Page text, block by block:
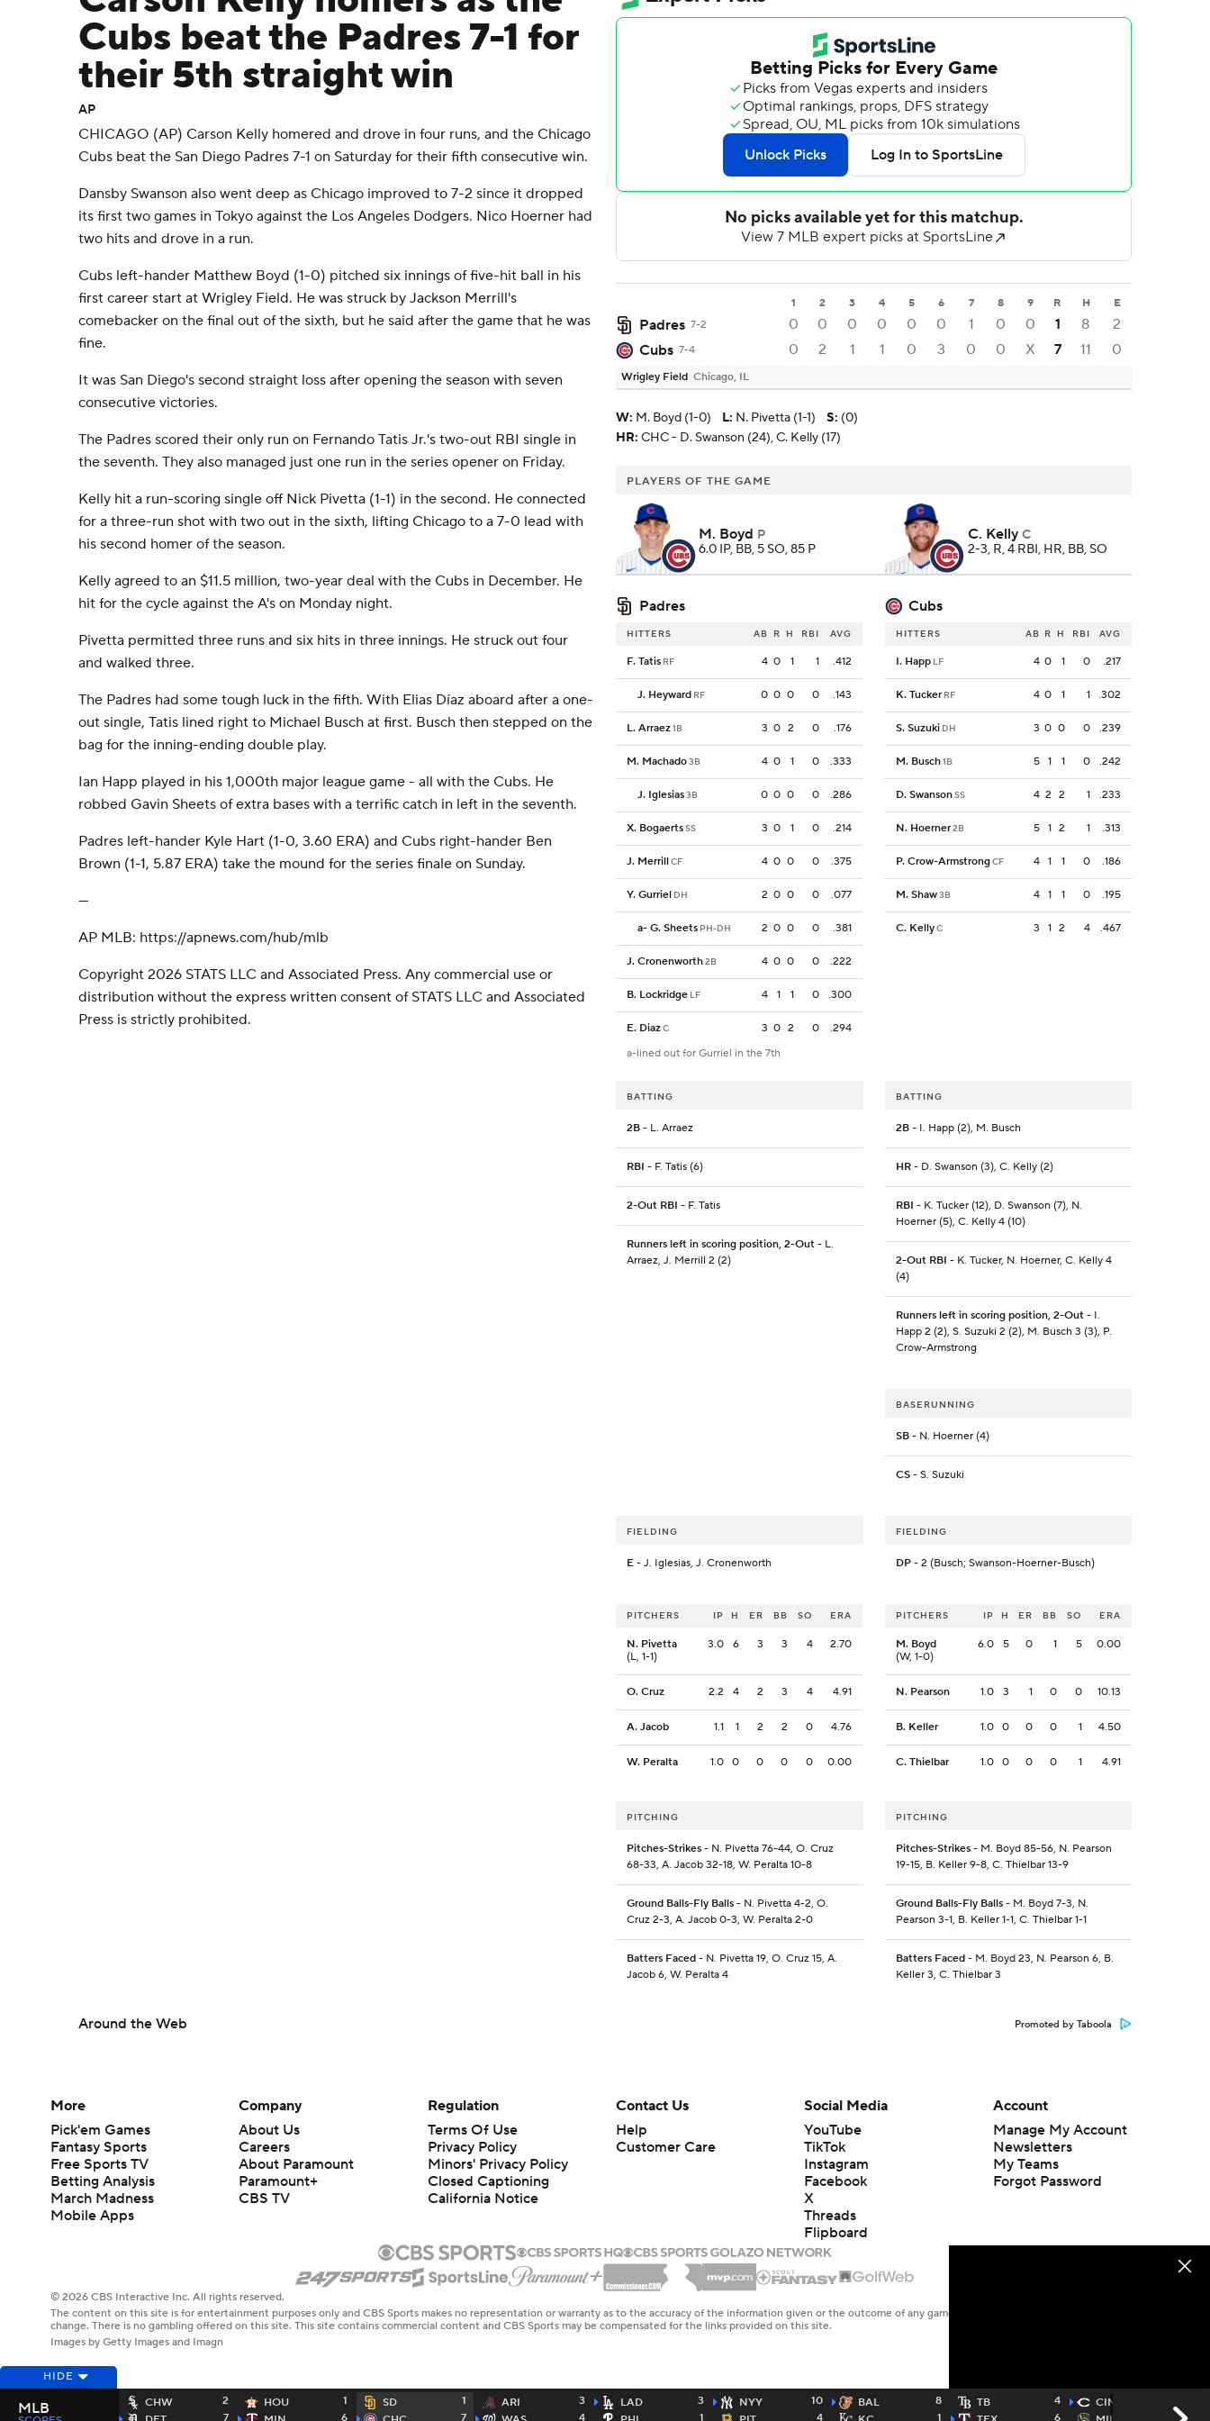
Cubs beat the Padres 7-1 for
their 5th straight win
AP
CHICAGO (AP) Carson Kelly homered and drove in four runs, and the Chicago
Cubs beat the San Diego Padres 7-1 on Saturday for their fifth consecutive win.
Dansby Swanson also went deep as Chicago improved to 7-2 since it dropped
its first two games in Tokyo against the Los Angeles Dodgers. Nico Hoerner had
two hits and drove in a run.
Cubs left-hander Matthew Boyd (1-0) pitched six innings of five-hit ball in his
first career start at Wrigley Field. He was struck by Jackson Merrill's
comebacker on the final out of the sixth, but he said after the game that he was
fine.
It was San Diego's second straight loss after opening the season with seven
consecutive victories.
The Padres scored their only run on Fernando Tatis Jr.'s two-out RBI single in
the seventh. They also managed just one run in the series opener on Friday.
Kelly hit a run-scoring single off Nick Pivetta (1-1) in the second. He connected
for a three-run shot with two out in the sixth, lifting Chicago to a 7-0 lead with
his second homer of the season.
Kelly agreed to an $11.5 million, two-year deal with the Cubs in December. He
hit for the cycle against the A's on Monday night.
Pivetta permitted three runs and six hits in three innings. He struck out four
and walked three.
The Padres had some tough luck in the fifth. With Elias Díaz aboard after a one-
out single, Tatis lined right to Michael Busch at first. Busch then stepped on the
bag for the inning-ending double play.
Ian Happ played in his 1,000th major league game - all with the Cubs. He
robbed Gavin Sheets of extra bases with a terrific catch in left in the seventh.
Padres left-hander Kyle Hart (1-0, 3.60 ERA) and Cubs right-hander Ben
Brown (1-1, 5.87 ERA) take the mound for the series finale on Sunday.
---
AP MLB: https://apnews.com/hub/mlb
Copyright 2026 STATS LLC and Associated Press. Any commercial use or
distribution without the express written consent of STATS LLC and Associated
Press is strictly prohibited.
1 2 3 4 5 6 7 8 9 R H E
Padres 7-2 0 0 0 0 0 0 1 0 0 1 8
2
Cubs 7-4 0 2 1 1 0 3 0 0 X 7 11 0
Wrigley Field Chicago, IL
W: M. Boyd (1-0) L: N. Pivetta (1-1) S: (0)
HR: CHC - D. Swanson (24), C. Kelly (17)
PLAYERS OF THE GAME
M. Boyd P
6.0 IP, BB, 5 SO, 85 P
C. Kelly C
2-3, R, 4 RBI, HR, BB, SO
Padres Cubs
HITTERS AB R H RBI AVG
F. Tatis RF 4 0 1 1 .412
J. Heyward RF 0 0 0 0 .143
L. Arraez1B 3 0 2 0 .176
M. Machado3B 4 0 1 0 .333
J. Iglesias3B 0 0 0 0 .286
X. BogaertsSS 3 0 1 0 .214
J. MerrillCF 4 0 0 0 .375
Y. Gurriel DH 2 0 0 0 .077
a- G. Sheets PH-DH 2 0 0 0 .381
J. Cronenworth2B 4 0 0 0 .222
B. Lockridge LF 4 1 1 0 .300
E. DiazC 3 0 2 0
.294
a-lined out for Gurriel in the 7th
HITTERS AB R H RBI AVG
I. Happ LF 4 0 1 0 .217
K. Tucker RF 4 0 1 1 .302
S. Suzuki DH 3 0 0 0 .239
M. Busch1B 5 1 1 0 .242
D. SwansonSS 4 2 2 1 .233
N. Hoerner2B 5 1 2 1 .313
P. Crow-ArmstrongCF 4 1 1 0 .186
M. Shaw3B 4 1 1 0 .195
C. KellyC 3 1 2 4 .467
BATTING
2B - L. Arraez
RBI - F. Tatis (6)
2-Out RBI - F. Tatis
Runners left in scoring position, 2-Out - L.
Arraez, J. Merrill 2 (2)
BATTING
2B- I. Happ (2), M. Busch
HR- D. Swanson (3), C. Kelly (2)
RBI - K. Tucker (12), D. Swanson (7), N.
Hoerner (5), C. Kelly 4 (10)
2-Out RBI - K. Tucker, N. Hoerner, C. Kelly 4
(4)
Runners left in scoring position, 2-Out- I.
Happ 2 (2), S. Suzuki 2 (2), M. Busch 3 (3), P.
Crow-Armstrong
BASERUNNING
SB- N. Hoerner (4)
CS- S. Suzuki
FIELDING
E - J. Iglesias, J. Cronenworth
FIELDING
DP- 2 (Busch; Swanson-Hoerner-Busch)
PITCHERS IP H ER BB SO ERA
N. Pivetta
(L, 1-1)
3.0 6 3 3 4 2.70
O. Cruz 2.2 4 2 3 4 4.91
A. Jacob 1.1 1 2 2 0 4.76
W. Peralta 1.0 0 0 0 0 0.00
PITCHERS IP H ER BB SO ERA
M. Boyd
(W, 1-0)
6.0 5 0 1 5 0.00
N. Pearson 1.0 3 1 0 0 10.13
B. Keller 1.0 0 0 0 1 4.50
C. Thielbar 1.0 0 0 0 1 4.91
PITCHING
Pitches-Strikes - N. Pivetta 76-44, O. Cruz
68-33, A. Jacob 32-18, W. Peralta 10-8
Ground Balls-Fly Balls - N. Pivetta 4-2, O.
Cruz 2-3, A. Jacob 0-3, W. Peralta 2-0
Batters Faced - N. Pivetta 19, O. Cruz 15, A.
Jacob 6, W. Peralta 4
PITCHING
Pitches-Strikes- M. Boyd 85-56, N. Pearson
19-15, B. Keller 9-8, C. Thielbar 13-9
Ground Balls-Fly Balls- M. Boyd 7-3, N.
Pearson 3-1, B. Keller 1-1, C. Thielbar 1-1
Batters Faced- M. Boyd 23, N. Pearson 6, B.
Keller 3, C. Thielbar 3
Around the Web Promoted by Taboola
HIDE
CHW
2
7
HOU
1
6
SD
1
7
ARI
3
4
LAD
3
1
NYY
10
4
BAL
8
1
TB
4
6
CIN
7
MLB
More
Pick'em Games
Fantasy Sports
Free Sports TV
Betting Analysis
March Madness
Mobile Apps
Company
About Us
Careers
About Paramount
Paramount+
CBS TV
Regulation
Terms Of Use
Privacy Policy
Minors' Privacy Policy
Closed Captioning
California Notice
Contact Us
Help
Customer Care
Social Media
YouTube
TikTok
Instagram
Facebook
X
Threads
Flipboard
Account
Manage My Account
Newsletters
My Teams
Forgot Password
© 2026 CBS Interactive Inc. All rights reserved.
The content on this site is for entertainment purposes only and CBS Sports makes no representation or warranty as to the accuracy of the information given or the outcome of any game or event. Odds and lines subject to
change. There is no gambling offered on this site. This site contains commercial content and CBS Sports may be compensated for the links provided on this site.
Images by Getty Images and Imagn